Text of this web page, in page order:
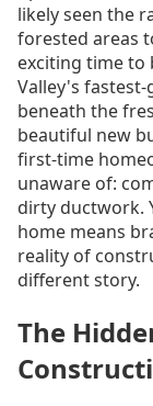
likely seen the
forested areas
exciting time to
Valley's
beneath the
beautiful new
first-time
unaware of:
dirty ductwork.
home means
reality of
different story.
The